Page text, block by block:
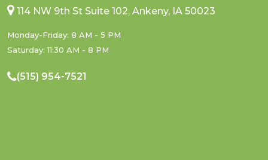
114 NW 9th St Suite 102, Ankeny, IA 50023
Monday-Friday: 8 AM - 5 PM
Saturday: 11:30 AM - 8 PM
(515) 954-7521